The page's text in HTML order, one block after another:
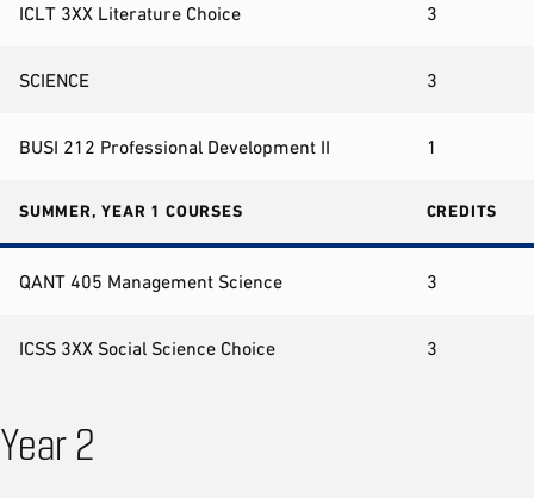
ICLT 3XX Literature Choice 3
SCIENCE 3
BUSI 212 Professional Development II 1
SUMMER, YEAR 1 COURSES CREDITS
QANT 405 Management Science 3
ICSS 3XX Social Science Choice 3
Year 2